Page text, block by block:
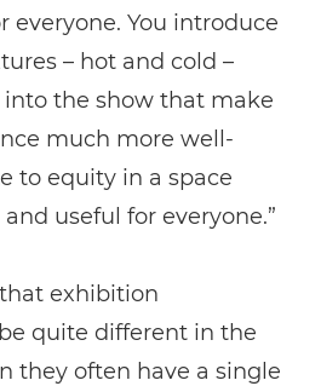
everyone. You introduce
– hot and cold –
the show that make
much more well-
to equity in a space
useful for everyone.”
exhibition
quite different in the
they often have a single